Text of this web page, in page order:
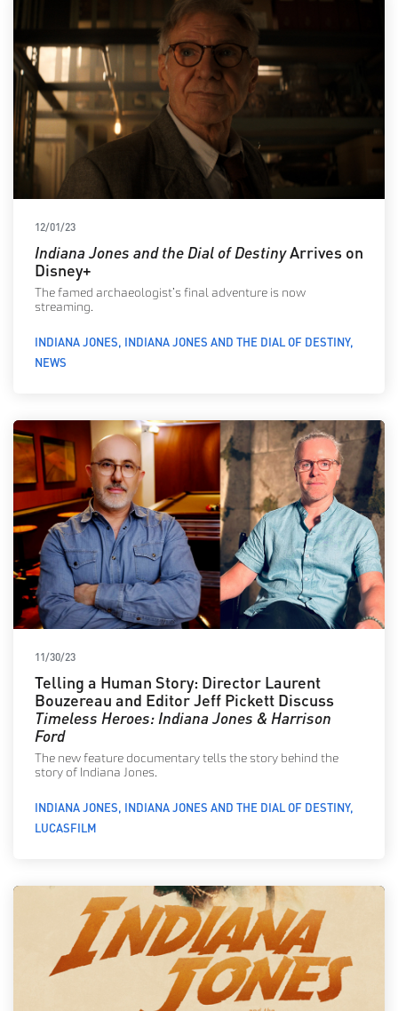
12/01/23
Indiana Jones and the Dial of DestinyArrives on
Disney+
The famed archaeologist’s final adventure is now
streaming.
INDIANA JONES INDIANA JONES AND THE DIAL OF DESTINY
NEWS
11/30/23
Telling a Human Story: Director Laurent
Bouzereau and Editor Jeff Pickett Discuss
Timeless Heroes: Indiana Jones & Harrison
Ford
The new feature documentary tells the story behind the
story of Indiana Jones.
INDIANA JONES INDIANA JONES AND THE DIAL OF DESTINY
LUCASFILM